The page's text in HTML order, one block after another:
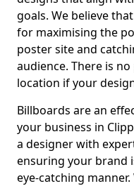
goals. We believe
for maximising the
poster site and
audience. There is
location if your
Billboards are an
your business in
a designer with
ensuring your brand
eye-catching